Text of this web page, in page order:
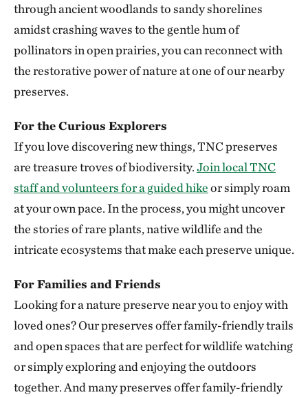
PARIS, TEXAS
329.50 miles away
Horse Creek Fen
CHERRY COUNTY, NE
CELESTE, TEXAS
Lennox Woods Preserve
340.83 miles away
Sioux City Prairie
SIOUX CITY, IA
343.54 miles away
348.83 miles away
Aiken Canyon Preserve
ABOUT 16 MILES SOUTH OF COLORADO SPRINGS
349.66 miles away
Broken Kettle Grasslands Preserve
PLYMOUTH COUNTY, IOWA
through ancient woodlands to sandy shorelines
amidst crashing waves to the gentle hum of
pollinators in open prairies, you can reconnect with
the restorative power of nature at one of our nearby
preserves.
For the Curious Explorers
If you love discovering new things, TNC preserves
are treasure troves of biodiversity.Join local TNC
staff and volunteers for a guided hikeor simply roam
at your own pace. In the process, you might uncover
the stories of rare plants, native wildlife and the
intricate ecosystems that make each preserve unique.
For Families and Friends
Looking for a nature preserve near you to enjoy with
loved ones? Our preserves offer family-friendly trails
and open spaces that are perfect for wildlife watching
or simply exploring and enjoying the outdoors
together. And many preserves offer family-friendly